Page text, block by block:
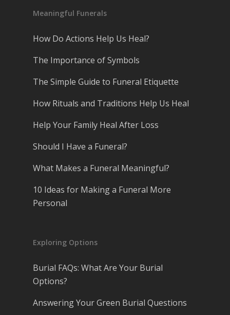
Meaningful Funerals
How Do Actions Help Us Heal?
The Importance of Symbols
The Simple Guide to Funeral Etiquette
How Rituals and Traditions Help Us Heal
Help Your Family Heal After Loss
Should I Have a Funeral?
What Makes a Funeral Meaningful?
10 Ideas for Making a Funeral More
Personal
Exploring Options
Burial FAQs: What Are Your Burial
Options?
Answering Your Green Burial Questions